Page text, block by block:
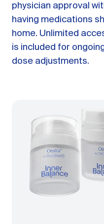
physician approval
having medications
home. Unlimited
is included for
dose adjustments.